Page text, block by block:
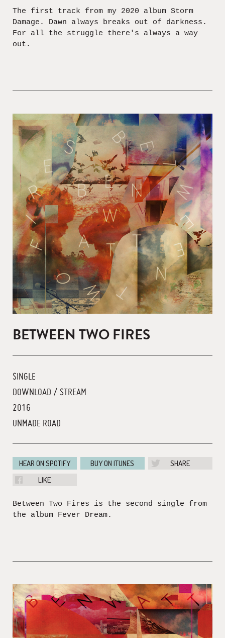
The first track from my 2020 album Storm
Damage. Dawn always breaks out of darkness.
For all the struggle there's always a way
out.
BETWEEN TWO FIRES
SINGLE
DOWNLOAD / STREAM
2016
UNMADE ROAD
HEAR ON SPOTIFY BUY ON ITUNES
SHARE
LIKE
Between Two Fires is the second single from
the album Fever Dream.